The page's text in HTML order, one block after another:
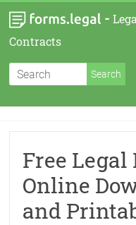
-
Contracts
Free Legal
Online
and